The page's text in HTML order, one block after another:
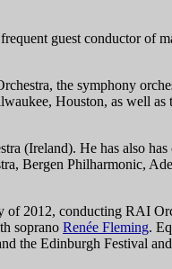
guest conductor of
the symphony
Houston, as well as
(Ireland). He has also
Bergen Philharmonic,
of 2012, conducting RAI
soprano Renée Fleming.
the Edinburgh Festival